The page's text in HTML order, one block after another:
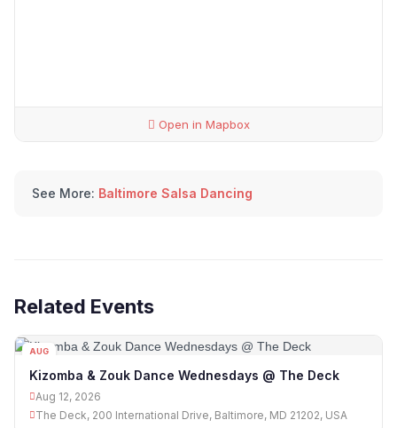
Open in Mapbox
See More: Baltimore Salsa Dancing
Related Events
AUG
Kizomba & Zouk Dance Wednesdays @ The Deck
Aug 12, 2026
The Deck, 200 International Drive, Baltimore, MD 21202, USA